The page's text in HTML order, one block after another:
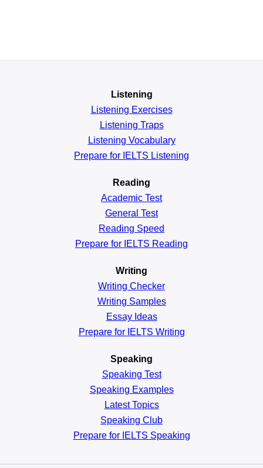
Listening
Listening Exercises
Listening Traps
Listening Vocabulary
Prepare for IELTS Listening
Reading
Academic Test
General Test
Reading Speed
Prepare for IELTS Reading
Writing
Writing Checker
Writing Samples
Essay Ideas
Prepare for IELTS Writing
Speaking
Speaking Test
Speaking Examples
Latest Topics
Speaking Club
Prepare for IELTS Speaking